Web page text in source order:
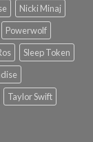
Nicki Minaj
Powerwolf
Sleep Token
Taylor Swift